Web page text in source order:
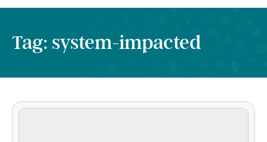
Tag: system-impacted